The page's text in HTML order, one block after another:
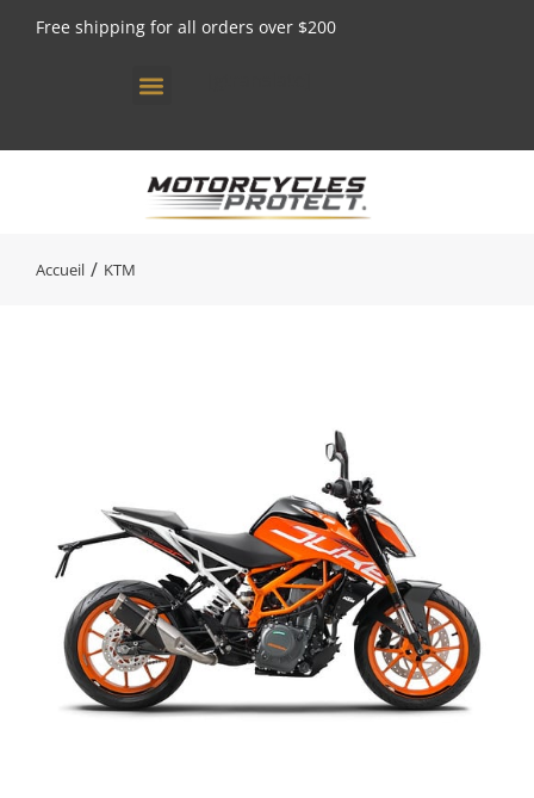
Free shipping for all orders over $200
Vous êtes ici :
Accueil KTM